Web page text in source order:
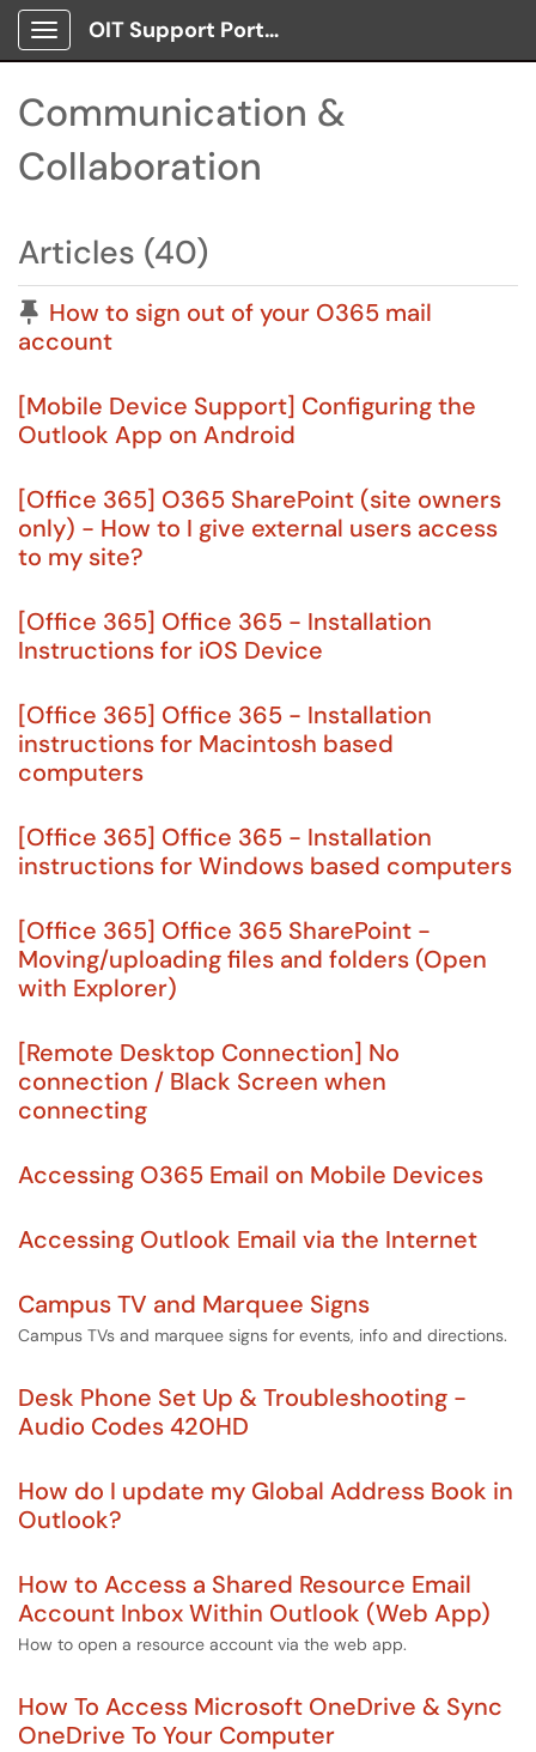
Show Applications Menu
OIT Support Portal
Communication &
Collaboration
Articles (40)
Pinned Article
How to sign out of your O365 mail
account
[Mobile Device Support] Configuring the
Outlook App on Android
[Office 365] O365 SharePoint (site owners
only) - How to I give external users access
to my site?
[Office 365] Office 365 - Installation
Instructions for iOS Device
[Office 365] Office 365 - Installation
instructions for Macintosh based
computers
[Office 365] Office 365 - Installation
instructions for Windows based computers
[Office 365] Office 365 SharePoint -
Moving/uploading files and folders (Open
with Explorer)
[Remote Desktop Connection] No
connection / Black Screen when
connecting
Accessing O365 Email on Mobile Devices
Accessing Outlook Email via the Internet
Campus TV and Marquee Signs
Campus TVs and marquee signs for events, info and directions.
Desk Phone Set Up & Troubleshooting -
Audio Codes 420HD
How do I update my Global Address Book in
Outlook?
How to Access a Shared Resource Email
Account Inbox Within Outlook (Web App)
How to open a resource account via the web app.
How To Access Microsoft OneDrive & Sync
OneDrive To Your Computer